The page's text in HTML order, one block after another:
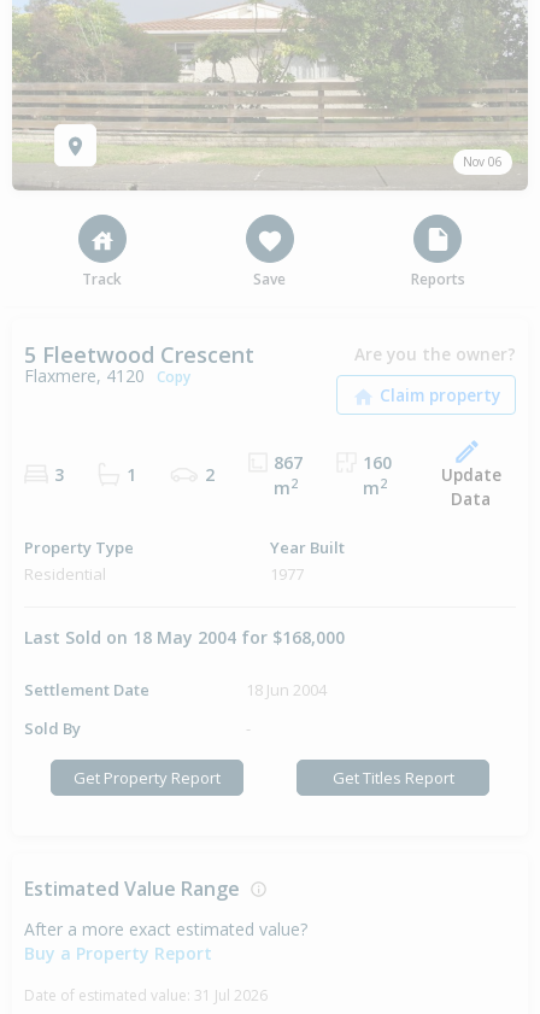
Nov 06
Track Save Reports
5 Fleetwood Crescent
Flaxmere, 4120 Copy
Are you the owner?
3 1 2
867
m2
160
m2
Update
Data
Property Type
Residential
Year Built
1977
Last Sold on 18 May 2004 for $168,000
Settlement Date
18 Jun 2004
Sold By
-
Get Property Report Get Titles Report
Estimated Value Range
After a more exact estimated value?
Buy a Property Report
Date of estimated value: 31 Jul 2026